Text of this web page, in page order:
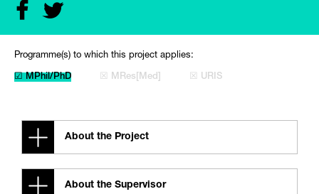
Programme(s) to which this project applies:
☑ MPhil/PhD ☒ MRes[Med] ☒ URIS
About the Project
About the Supervisor